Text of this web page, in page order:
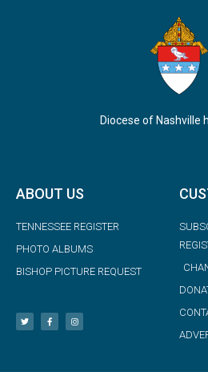
Diocese of Nashville
ABOUT US
TENNESSEE REGISTER
PHOTO ALBUMS
BISHOP PICTURE REQUEST